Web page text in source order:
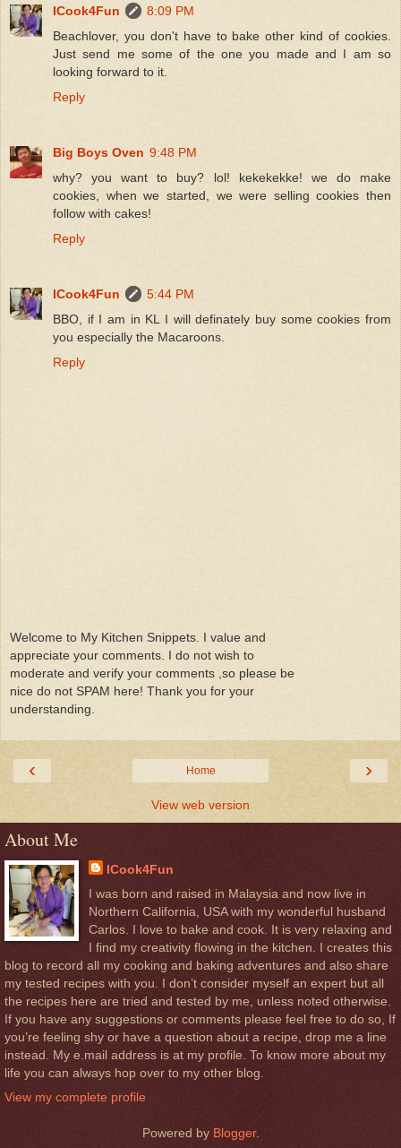
ICook4Fun
8:09 PM
Beachlover, you don't have to bake other kind of cookies.
Just send me some of the one you made and I am so
looking forward to it.
Reply
Big Boys Oven 9:48 PM
why? you want to buy? lol! kekekekke! we do make
cookies, when we started, we were selling cookies then
follow with cakes!
Reply
ICook4Fun
5:44 PM
BBO, if I am in KL I will definately buy some cookies from
you especially the Macaroons.
Reply
Welcome to My Kitchen Snippets. I value and
appreciate your comments. I do not wish to
moderate and verify your comments ,so please be
nice do not SPAM here! Thank you for your
understanding.
‹ ›
Home
View web version
About Me
ICook4Fun
I was born and raised in Malaysia and now live in
Northern California, USA with my wonderful husband
Carlos. I love to bake and cook. It is very relaxing and
I find my creativity flowing in the kitchen. I creates this
blog to record all my cooking and baking adventures and also share
my tested recipes with you. I don’t consider myself an expert but all
the recipes here are tried and tested by me, unless noted otherwise.
If you have any suggestions or comments please feel free to do so, If
you’re feeling shy or have a question about a recipe, drop me a line
instead. My e.mail address is at my profile. To know more about my
life you can always hop over to my other blog.
View my complete profile
Powered by Blogger.